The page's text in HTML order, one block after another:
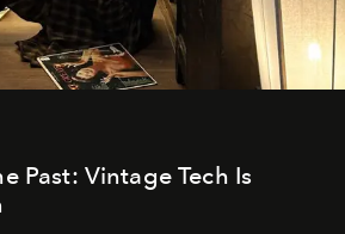
Past: Vintage Tech Is